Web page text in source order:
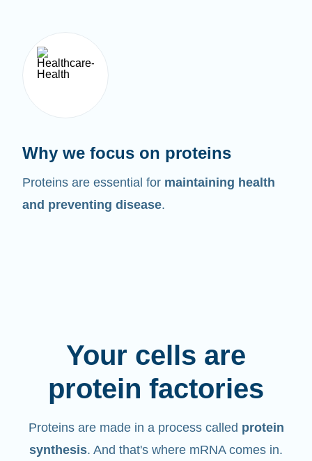
Why we focus on proteins
Proteins are essential for maintaining health
and preventing disease.
Your cells are
protein factories
Proteins are made in a process called protein
synthesis. And that's where mRNA comes in.